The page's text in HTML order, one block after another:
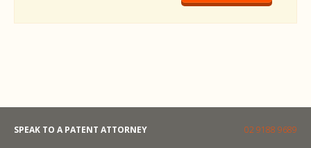
SPEAK TO A PATENT ATTORNEY 02 9188 9689